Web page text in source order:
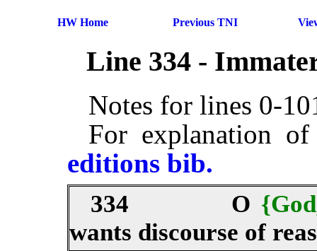
HW Home Previous TNI
Line 334 -
Notes for lines 0-
For explanation
editions bib.
334 O
wants discourse of